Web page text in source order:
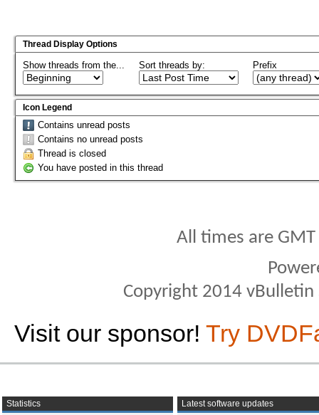
Thread Display Options
Show threads from the... Sort threads by: Prefix
Icon Legend
Contains unread posts
Contains no unread posts
Thread is closed
You have posted in this thread
All times are
Copyright 2014
Visit our sponsor! Try
Statistics
Latest software updates